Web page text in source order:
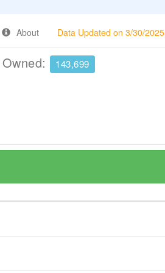
About Data Updated on 3/30/2025
143,699